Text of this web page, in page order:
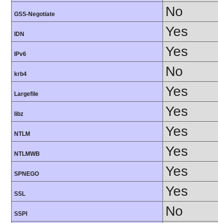
GSS-Negotiate No
IDN Yes
IPv6 Yes
krb4 No
Largefile Yes
libz Yes
NTLM Yes
NTLMWB Yes
SPNEGO Yes
SSL Yes
SSPI No